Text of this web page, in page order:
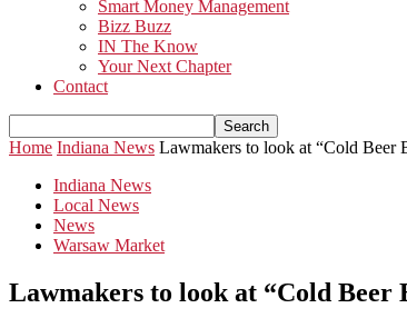
Smart Money Management
Bizz Buzz
IN The Know
Your Next Chapter
Contact
Home Indiana News Lawmakers to look at “Cold Beer
Indiana News
Local News
News
Warsaw Market
Lawmakers to look at “Cold Beer